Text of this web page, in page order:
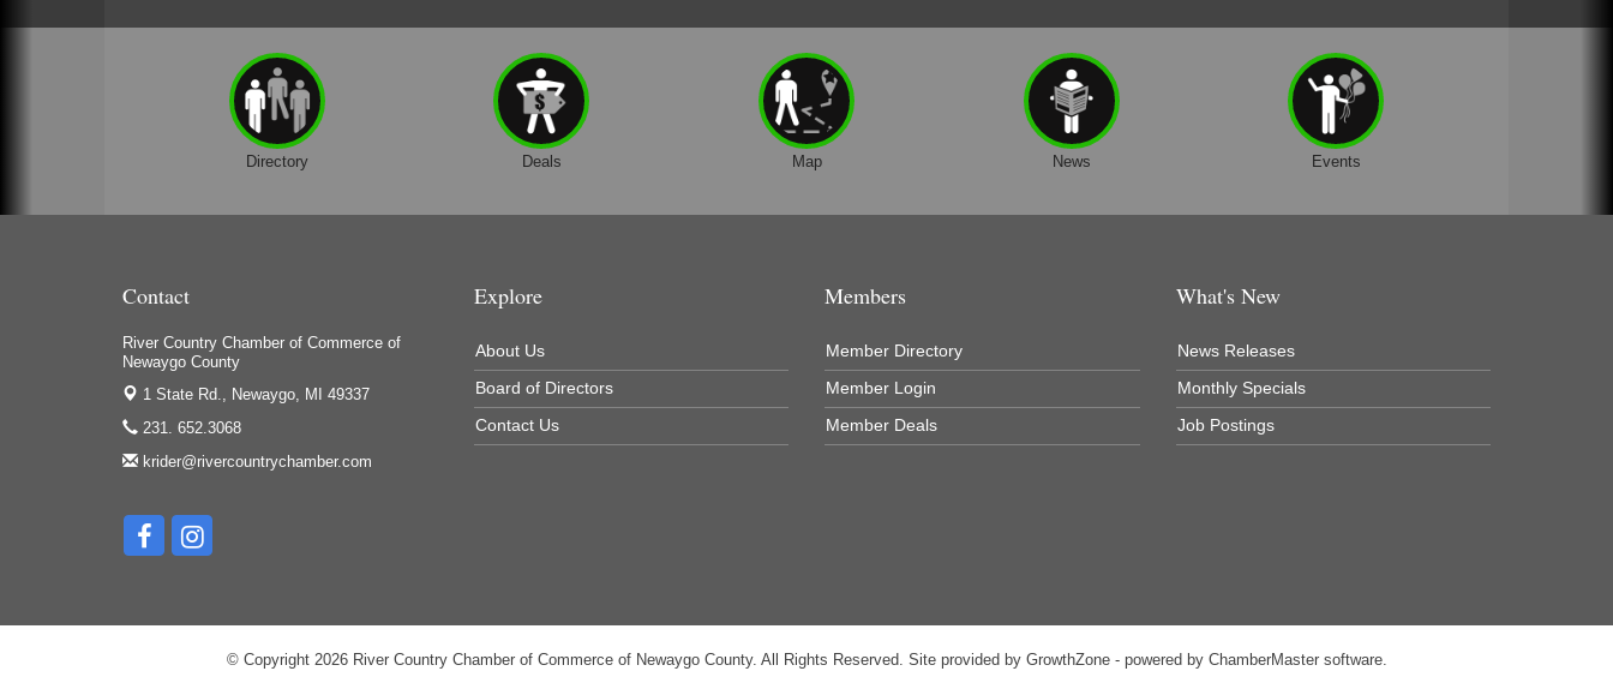
Directory Deals Map News Events
Contact
River Country Chamber of Commerce of
Newaygo County
1 State Rd., Newaygo, MI 49337
231. 652.3068
krider@rivercountrychamber.com
Explore
About Us
Board of Directors
Contact Us
Members
Member Directory
Member Login
Member Deals
What's New
News Releases
Monthly Specials
Job Postings
© Copyright 2026 River Country Chamber of Commerce of Newaygo County. All Rights Reserved. Site provided by GrowthZone- powered by ChamberMastersoftware.